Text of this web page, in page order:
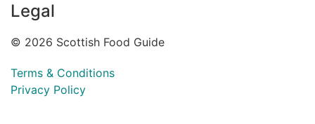
Legal
© 2026 Scottish Food Guide
Terms & Conditions
Privacy Policy